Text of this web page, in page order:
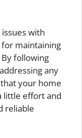
with
maintaining
following
any
your home
little effort and
reliable